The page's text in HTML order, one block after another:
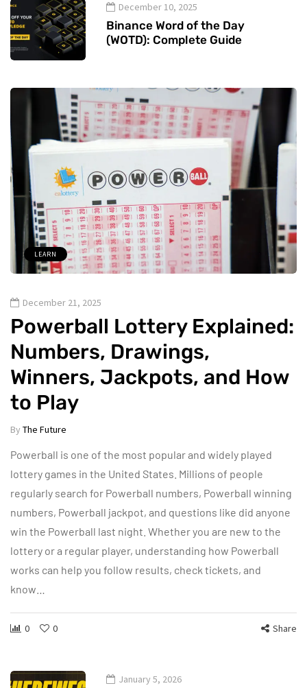
December 10, 2025
Binance Word of the Day
(WOTD): Complete Guide
LEARN
December 21, 2025
Powerball Lottery Explained:
Numbers, Drawings,
Winners, Jackpots, and How
to Play
By The Future
Powerball is one of the most popular and widely played
lottery games in the United States. Millions of people
regularly search for Powerball numbers, Powerball winning
numbers, Powerball jackpot, and questions like did anyone
win the Powerball last night. Whether you are new to the
lottery or a regular player, understanding how Powerball
works can help you follow results, check tickets, and
know…
0 0 Share
January 5, 2026